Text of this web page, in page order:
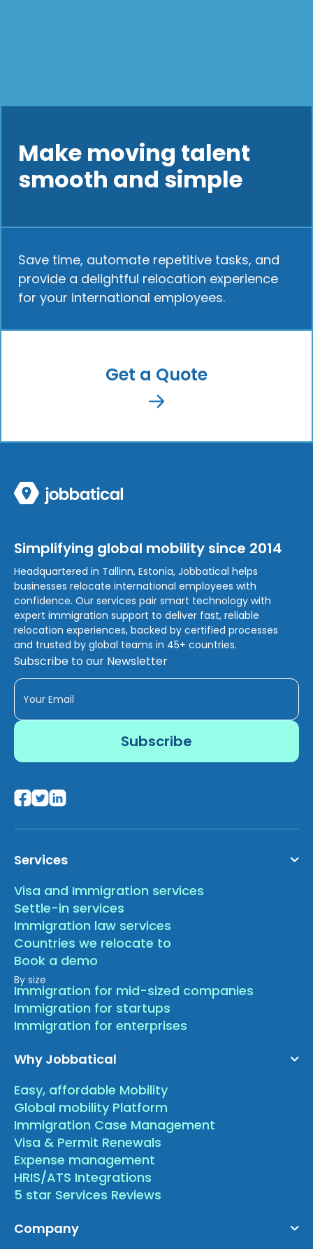
Make moving talent
smooth and simple
Save time, automate repetitive tasks, and
provide a delightful relocation experience
for your international employees.
Get a Quote
Simplifying global mobility since 2014
Headquartered in Tallinn, Estonia, Jobbatical helps
businesses relocate international employees with
confidence. Our services pair smart technology with
expert immigration support to deliver fast, reliable
relocation experiences, backed by certified processes
and trusted by global teams in 45+ countries.
Subscribe to our Newsletter
Services
Visa and Immigration services
Settle-in services
Immigration law services
Countries we relocate to
Book a demo
By size
Immigration for mid-sized companies
Immigration for startups
Immigration for enterprises
Why Jobbatical
Easy, affordable Mobility
Global mobility Platform
Immigration Case Management
Visa & Permit Renewals
Expense management
HRIS/ATS Integrations
5 star Services Reviews
Company